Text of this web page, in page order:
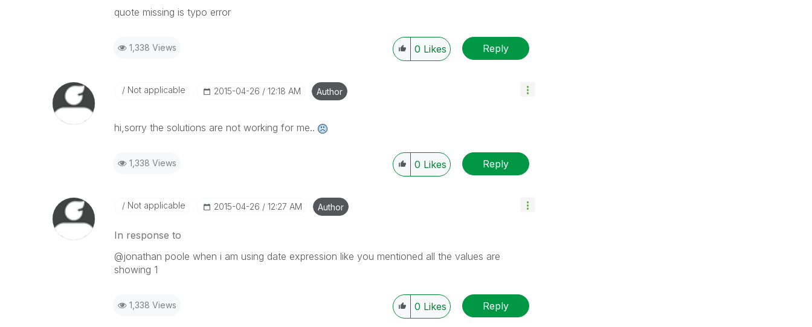
quote missing is typo error
1,338 Views 0 Likes Reply
Not applicable ‎2015-04-26 12:18 AM Author
hi,sorry the solutions are not working for me..
1,338 Views 0 Likes Reply
Not applicable ‎2015-04-26 12:27 AM Author
In response to
@jonathan poole when i am using date expression like you mentioned all the values are
showing 1
1,338 Views 0 Likes Reply